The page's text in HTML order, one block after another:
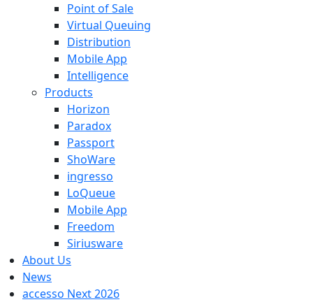
Point of Sale
Virtual Queuing
Distribution
Mobile App
Intelligence
Products
Horizon
Paradox
Passport
ShoWare
ingresso
LoQueue
Mobile App
Freedom
Siriusware
About Us
News
accesso Next 2026